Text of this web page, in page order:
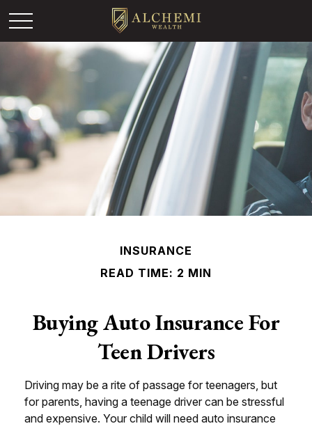
INSURANCE
READ TIME: 2 MIN
Buying Auto Insurance For
Teen Drivers
Driving may be a rite of passage for teenagers, but
for parents, having a teenage driver can be stressful
and expensive. Your child will need auto insurance